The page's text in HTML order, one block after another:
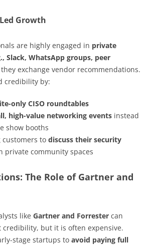
Growth
are highly engaged in private
Slack, WhatsApp groups, peer
exchange vendor recommendations.
credibility by:
only CISO roundtables
high-value networking events instead
show booths
customers to discuss their security
private community spaces
The Role of Gartner and
like Gartner and Forrester can
credibility, but it is often expensive.
stage startups to avoid paying full